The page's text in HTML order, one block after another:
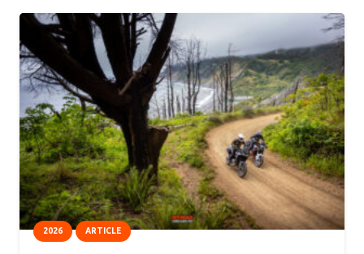
2026 ARTICLE